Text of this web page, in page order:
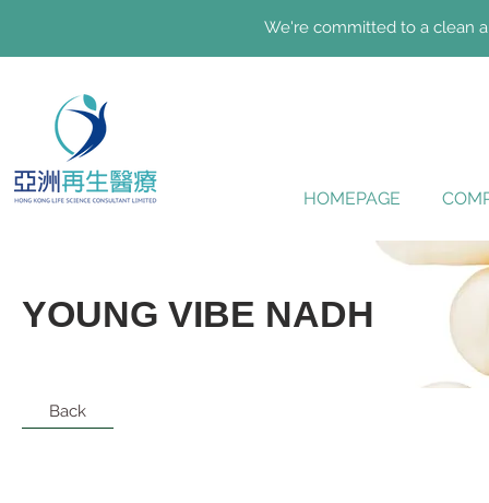
We're committed to a clean
HOMEPAGE
YOUNG VIBE NADH
Back